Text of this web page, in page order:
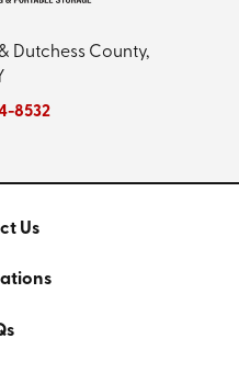
Dutchess County,
8532
Us